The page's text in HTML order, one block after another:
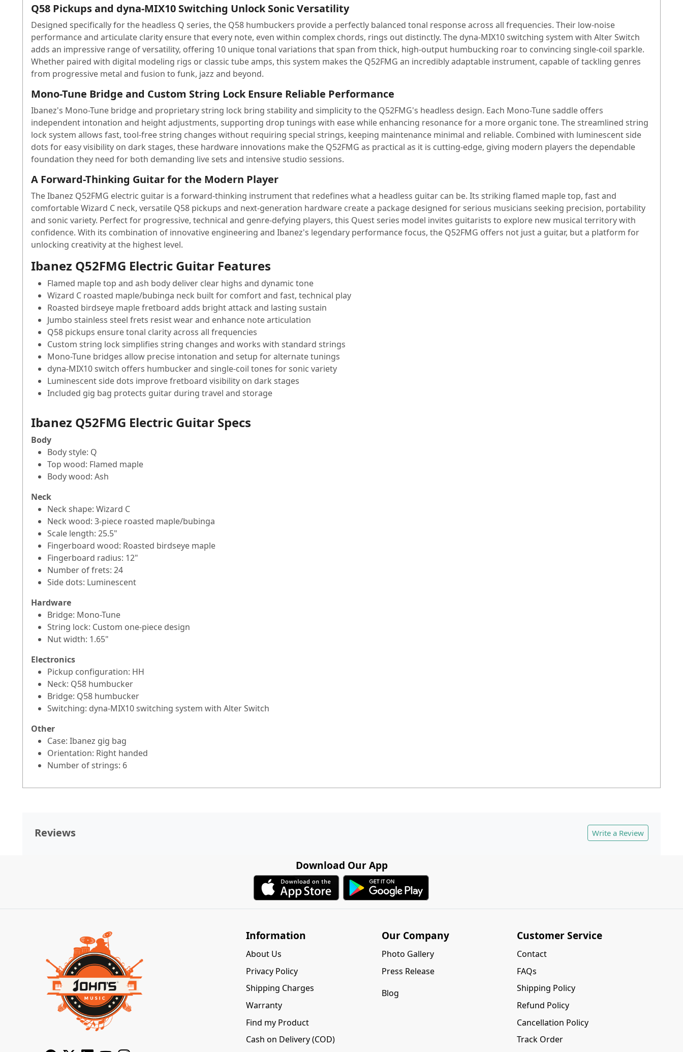
Q58 Pickups and dyna-MIX10 Switching Unlock Sonic Versatility
Designed specifically for the headless Q series, the Q58 humbuckers provide a perfectly balanced tonal response across all frequencies. Their low-noise
performance and articulate clarity ensure that every note, even within complex chords, rings out distinctly. The dyna-MIX10 switching system with Alter Switch
adds an impressive range of versatility, offering 10 unique tonal variations that span from thick, high-output humbucking roar to convincing single-coil sparkle.
Whether paired with digital modeling rigs or classic tube amps, this system makes the Q52FMG an incredibly adaptable instrument, capable of tackling genres
from progressive metal and fusion to funk, jazz and beyond.
Mono-Tune Bridge and Custom String Lock Ensure Reliable Performance
Ibanez's Mono-Tune bridge and proprietary string lock bring stability and simplicity to the Q52FMG's headless design. Each Mono-Tune saddle offers
independent intonation and height adjustments, supporting drop tunings with ease while enhancing resonance for a more organic tone. The streamlined string
lock system allows fast, tool-free string changes without requiring special strings, keeping maintenance minimal and reliable. Combined with luminescent side
dots for easy visibility on dark stages, these hardware innovations make the Q52FMG as practical as it is cutting-edge, giving modern players the dependable
foundation they need for both demanding live sets and intensive studio sessions.
A Forward-Thinking Guitar for the Modern Player
The Ibanez Q52FMG electric guitar is a forward-thinking instrument that redefines what a headless guitar can be. Its striking flamed maple top, fast and
comfortable Wizard C neck, versatile Q58 pickups and next-generation hardware create a package designed for serious musicians seeking precision, portability
and sonic variety. Perfect for progressive, technical and genre-defying players, this Quest series model invites guitarists to explore new musical territory with
confidence. With its combination of innovative engineering and Ibanez's legendary performance focus, the Q52FMG offers not just a guitar, but a platform for
unlocking creativity at the highest level.
Ibanez Q52FMG Electric Guitar Features
Flamed maple top and ash body deliver clear highs and dynamic tone
Wizard C roasted maple/bubinga neck built for comfort and fast, technical play
Roasted birdseye maple fretboard adds bright attack and lasting sustain
Jumbo stainless steel frets resist wear and enhance note articulation
Q58 pickups ensure tonal clarity across all frequencies
Custom string lock simplifies string changes and works with standard strings
Mono-Tune bridges allow precise intonation and setup for alternate tunings
dyna-MIX10 switch offers humbucker and single-coil tones for sonic variety
Luminescent side dots improve fretboard visibility on dark stages
Included gig bag protects guitar during travel and storage
Ibanez Q52FMG Electric Guitar Specs
Body
Body style: Q
Top wood: Flamed maple
Body wood: Ash
Neck
Neck shape: Wizard C
Neck wood: 3-piece roasted maple/bubinga
Scale length: 25.5"
Fingerboard wood: Roasted birdseye maple
Fingerboard radius: 12"
Number of frets: 24
Side dots: Luminescent
Hardware
Bridge: Mono-Tune
String lock: Custom one-piece design
Nut width: 1.65"
Electronics
Pickup configuration: HH
Neck: Q58 humbucker
Bridge: Q58 humbucker
Switching: dyna-MIX10 switching system with Alter Switch
Other
Case: Ibanez gig bag
Orientation: Right handed
Number of strings: 6
Reviews Write a Review
Download Our App
Information
About Us
Privacy Policy
Shipping Charges
Warranty
Find my Product
Cash on Delivery (COD)
Our Company
Photo Gallery
Press Release
Blog
Customer Service
Contact
FAQs
Shipping Policy
Refund Policy
Cancellation Policy
Track Order